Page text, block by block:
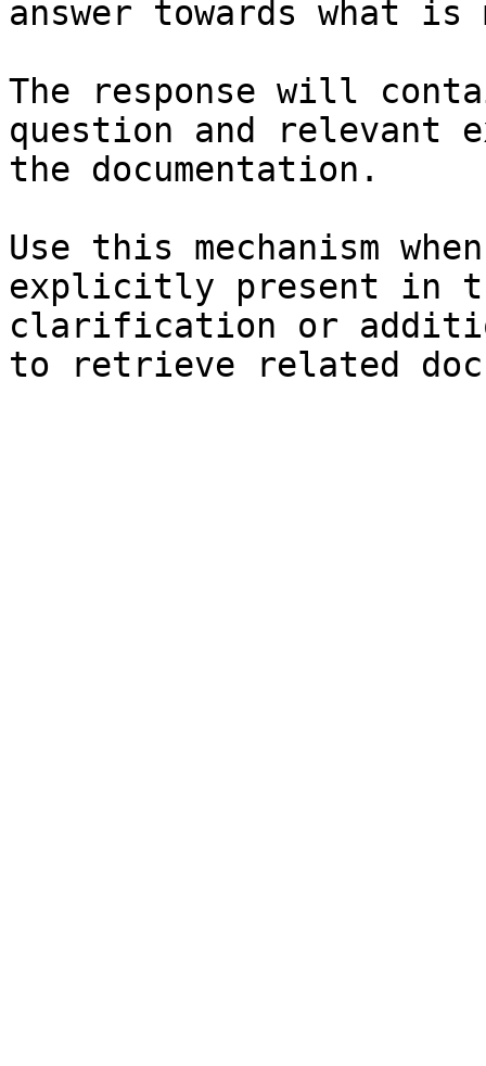
answer towards what
The response will
question and relevant
the documentation.
Use this mechanism
explicitly present in
clarification or